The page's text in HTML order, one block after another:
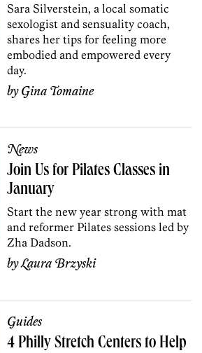
Sara Silverstein, a local somatic
sexologist and sensuality coach,
shares her tips for feeling more
embodied and empowered every
day.
byGina Tomaine
News
Join Us for Pilates Classes in
January
Start the new year strong with mat
and reformer Pilates sessions led by
Zha Dadson.
byLaura Brzyski
Guides
4 Philly Stretch Centers to Help